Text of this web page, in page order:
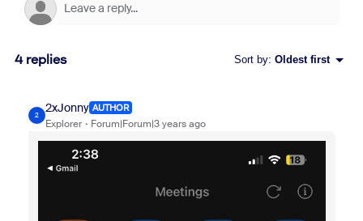
4 replies Sort by: Oldest first
2
2xJonny AUTHOR
Explorer Forum|Forum|3 years ago